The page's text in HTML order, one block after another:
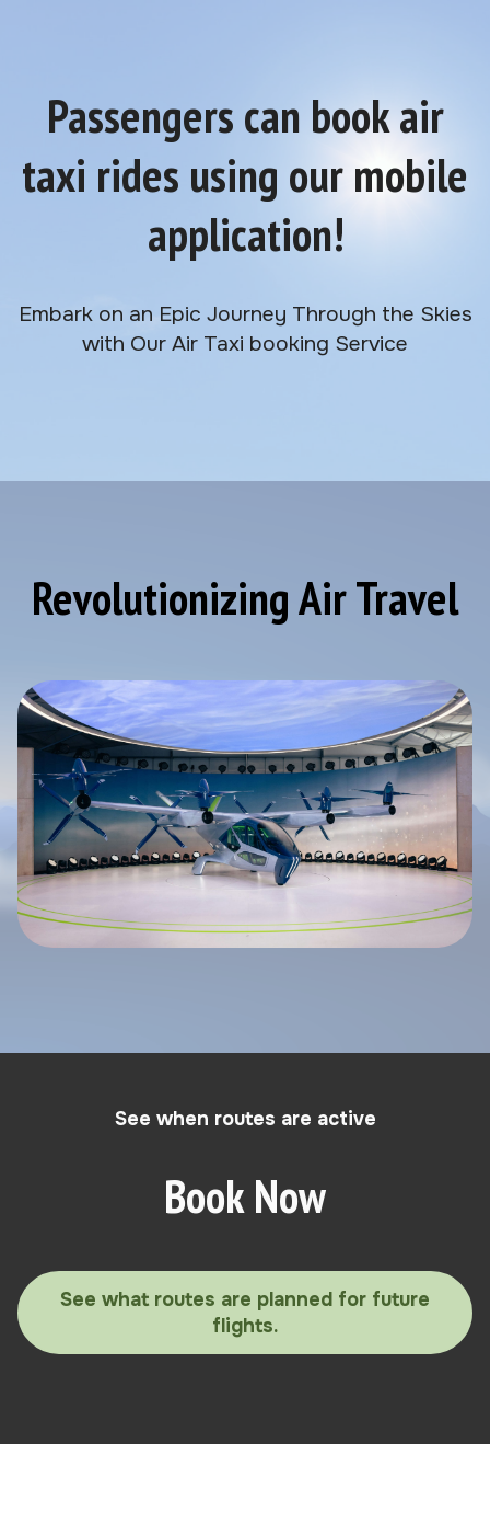
Passengers can book air
taxi rides using our mobile
application!
Embark on an Epic Journey Through the Skies
with Our Air Taxi booking Service
Revolutionizing Air Travel
See when routes are active
Book Now
See what routes are planned for future
flights.